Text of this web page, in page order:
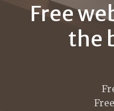
Free
the